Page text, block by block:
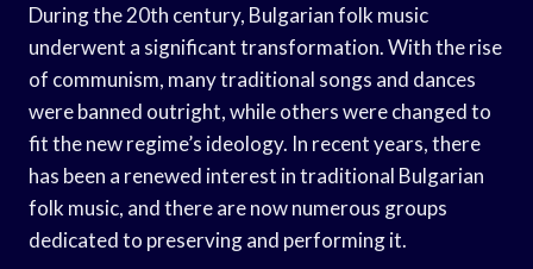
During the 20th century, Bulgarian folk music
underwent a significant transformation. With the rise
of communism, many traditional songs and dances
were banned outright, while others were changed to
fit the new regime’s ideology. In recent years, there
has been a renewed interest in traditional Bulgarian
folk music, and there are now numerous groups
dedicated to preserving and performing it.